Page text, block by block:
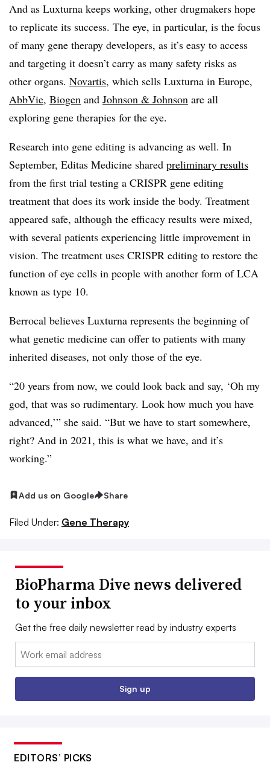
And as Luxturna keeps working, other drugmakers hope
to replicate its success. The eye, in particular, is the focus
of many gene therapy developers, as it’s easy to access
and targeting it doesn’t carry as many safety risks as
other organs. Novartis, which sells Luxturna in Europe,
AbbVie, Biogen and Johnson & Johnson are all
exploring gene therapies for the eye.
Research into gene editing is advancing as well. In
September, Editas Medicine shared preliminary results
from the first trial testing a CRISPR gene editing
treatment that does its work inside the body. Treatment
appeared safe, although the efficacy results were mixed,
with several patients experiencing little improvement in
vision. The treatment uses CRISPR editing to restore the
function of eye cells in people with another form of LCA
known as type 10.
Berrocal believes Luxturna represents the beginning of
what genetic medicine can offer to patients with many
inherited diseases, not only those of the eye.
“20 years from now, we could look back and say, ‘Oh my
god, that was so rudimentary. Look how much you have
advanced,’” she said. “But we have to start somewhere,
right? And in 2021, this is what we have, and it’s
working.”
Add us on Google Share
Filed Under: Gene Therapy
BioPharma Dive news delivered
to your inbox
Get the free daily newsletter read by industry experts
Email:
Sign up
EDITORS’ PICKS